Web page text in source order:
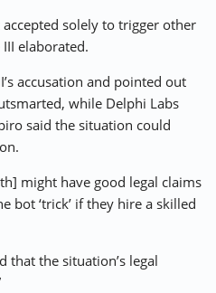
accepted solely to trigger other
elaborated.
accusation and pointed out
while Delphi Labs
said the situation could
might have good legal claims
bot ‘trick’ if they hire a skilled
that the situation’s legal